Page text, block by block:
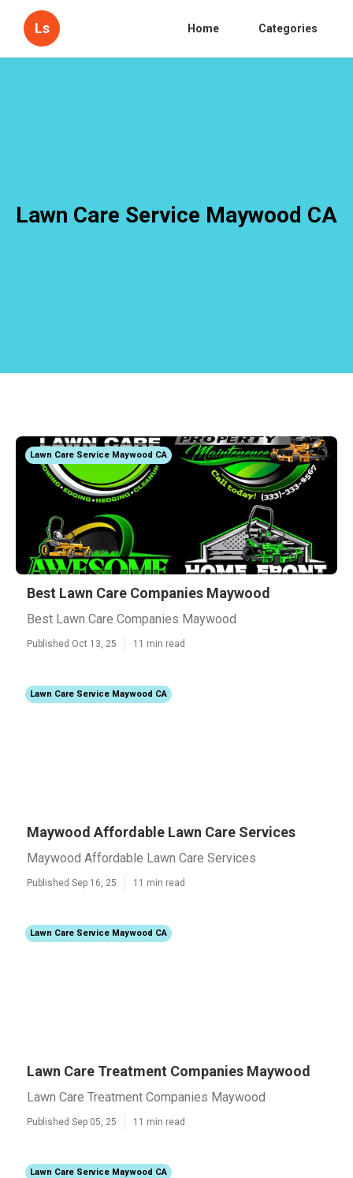
Ls Home Categories
Lawn Care Service Maywood CA
Lawn Care Service Maywood CA
Best Lawn Care Companies Maywood
Best Lawn Care Companies Maywood
Published Oct 13, 25 11 min read
Lawn Care Service Maywood CA
Maywood Affordable Lawn Care Services
Maywood Affordable Lawn Care Services
Published Sep 16, 25 11 min read
Lawn Care Service Maywood CA
Lawn Care Treatment Companies Maywood
Lawn Care Treatment Companies Maywood
Published Sep 05, 25 11 min read
Lawn Care Service Maywood CA